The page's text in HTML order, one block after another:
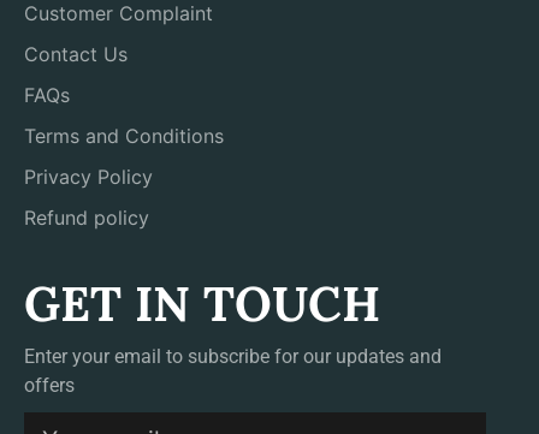
Customer Complaint
Contact Us
FAQs
Terms and Conditions
Privacy Policy
Refund policy
GET IN TOUCH
Enter your email to subscribe for our updates and
offers